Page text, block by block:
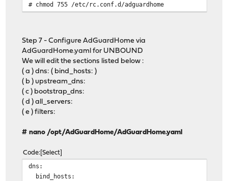
# chmod 755 /etc/rc.conf.d/adguardhome
Step 7 - Configure AdGuardHome via
AdGuardHome.yaml for UNBOUND
We will edit the sections listed below :
( a ) dns: ( bind_hosts: )
( b ) upstream_dns:
( c ) bootstrap_dns:
( d ) all_servers:
( e ) filters:
# nano /opt/AdGuardHome/AdGuardHome.yaml
Code Select
dns:
bind_hosts: